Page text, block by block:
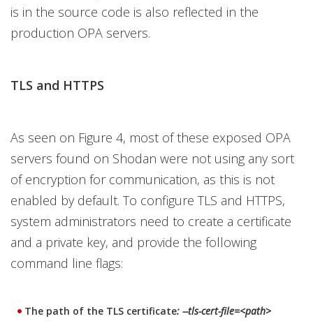
is in the source code is also reflected in the
production OPA servers.
TLS and HTTPS
As seen on Figure 4, most of these exposed OPA
servers found on Shodan were not using any sort
of encryption for communication, as this is not
enabled by default. To configure TLS and HTTPS,
system administrators need to create a certificate
and a private key, and provide the following
command line flags:
The path of the TLS certificate: --tls-cert-file=<path>